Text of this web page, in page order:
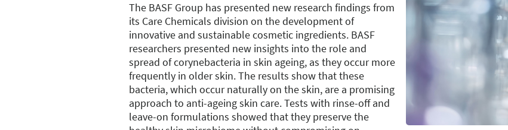
The BASF Group has presented new research findings from
its Care Chemicals division on the development of
innovative and sustainable cosmetic ingredients. BASF
researchers presented new insights into the role and
spread of corynebacteria in skin ageing, as they occur more
frequently in older skin. The results show that these
bacteria, which occur naturally on the skin, are a promising
approach to anti-ageing skin care. Tests with rinse-off and
leave-on formulations showed that they preserve the